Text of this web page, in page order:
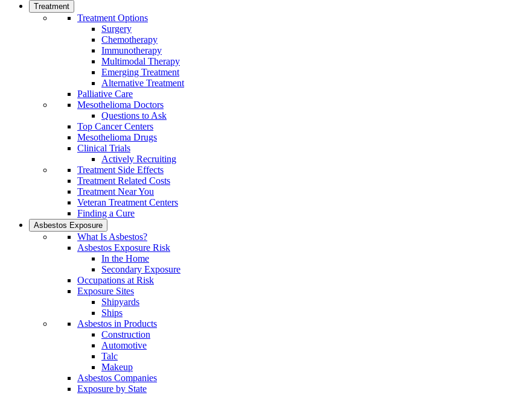
Treatment
Treatment Options
Surgery
Chemotherapy
Immunotherapy
Multimodal Therapy
Emerging Treatment
Alternative Treatment
Palliative Care
Mesothelioma Doctors
Questions to Ask
Top Cancer Centers
Mesothelioma Drugs
Clinical Trials
Actively Recruiting
Treatment Side Effects
Treatment Related Costs
Treatment Near You
Veteran Treatment Centers
Finding a Cure
Asbestos Exposure
What Is Asbestos?
Asbestos Exposure Risk
In the Home
Secondary Exposure
Occupations at Risk
Exposure Sites
Shipyards
Ships
Asbestos in Products
Construction
Automotive
Talc
Makeup
Asbestos Companies
Exposure by State